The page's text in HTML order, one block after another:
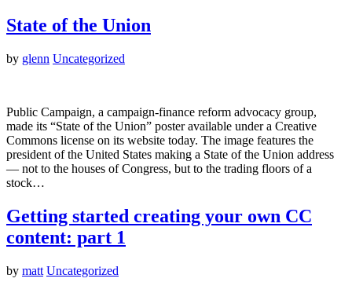
State of the Union
by glenn Uncategorized
Public Campaign, a campaign-finance reform advocacy group,
made its “State of the Union” poster available under a Creative
Commons license on its website today. The image features the
president of the United States making a State of the Union address
— not to the houses of Congress, but to the trading floors of a
stock…
Getting started creating your own CC
content: part 1
by matt Uncategorized